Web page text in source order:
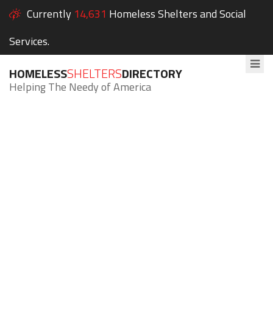
Currently 14,631 Homeless Shelters and Social
Services.
HOMELESSSHELTERSDIRECTORY
Helping The Needy of America